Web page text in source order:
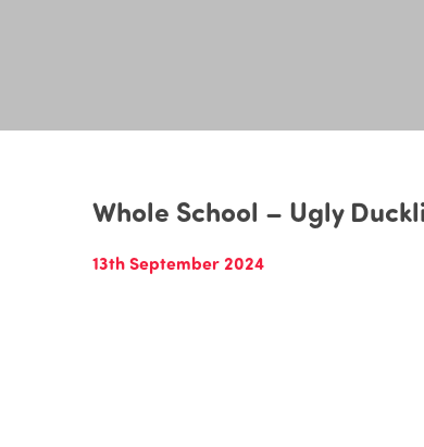
Whole School – Ugly
13th September 2024